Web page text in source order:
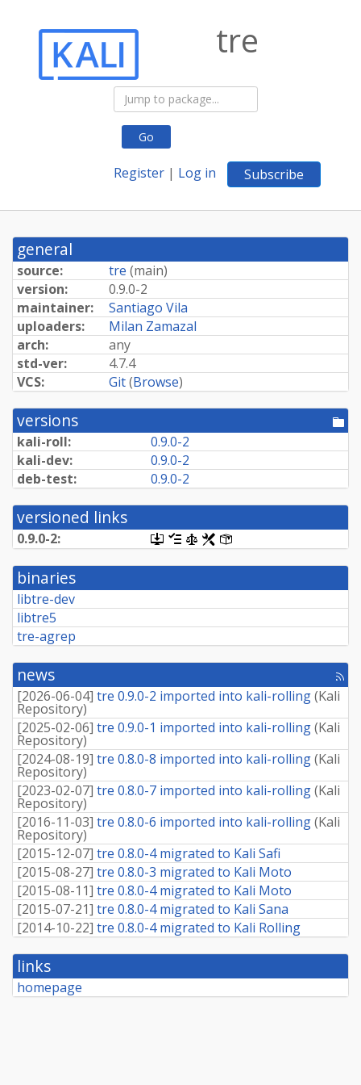
Go
Register | Log in Subscribe
tre
general
source: tre (main)
version:
0.9.0-2
maintainer:
Santiago Vila
uploaders:
Milan Zamazal
arch:
any
std-ver:
4.7.4
VCS:
Git(Browse)
versions
kali-roll:
0.9.0-2
kali-dev:
0.9.0-2
deb-test:
0.9.0-2
versioned links
0.9.0-2:
[.dsc,
use
dget
this
retrieve
[changelog]
[copyright]
[rules]
binaries
libtre-dev
libtre5
tre-agrep
news
[rss
[2026-06-04] tre 0.9.0-2 imported into kali-rolling(Kali
Repository)
[2025-02-06] tre 0.9.0-1 imported into kali-rolling(Kali
Repository)
[2024-08-19] tre 0.8.0-8 imported into kali-rolling(Kali
Repository)
[2023-02-07] tre 0.8.0-7 imported into kali-rolling(Kali
Repository)
[2016-11-03] tre 0.8.0-6 imported into kali-rolling(Kali
Repository)
[2015-12-07] tre 0.8.0-4 migrated to Kali Safi
[2015-08-27] tre 0.8.0-3 migrated to Kali Moto
[2015-08-11] tre 0.8.0-4 migrated to Kali Moto
[2015-07-21] tre 0.8.0-4 migrated to Kali Sana
[2014-10-22] tre 0.8.0-4 migrated to Kali Rolling
links
homepage